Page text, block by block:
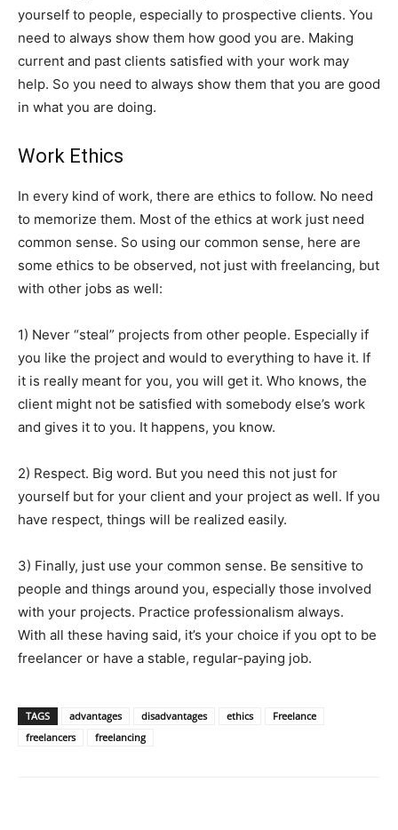
yourself to people, especially to prospective clients. You
need to always show them how good you are. Making
current and past clients satisfied with your work may
help. So you need to always show them that you are good
in what you are doing.
Work Ethics
In every kind of work, there are ethics to follow. No need
to memorize them. Most of the ethics at work just need
common sense. So using our common sense, here are
some ethics to be observed, not just with freelancing, but
with other jobs as well:
1) Never “steal” projects from other people. Especially if
you like the project and would to everything to have it. If
it is really meant for you, you will get it. Who knows, the
client might not be satisfied with somebody else’s work
and gives it to you. It happens, you know.
2) Respect. Big word. But you need this not just for
yourself but for your client and your project as well. If you
have respect, things will be realized easily.
3) Finally, just use your common sense. Be sensitive to
people and things around you, especially those involved
with your projects. Practice professionalism always.
With all these having said, it’s your choice if you opt to be
freelancer or have a stable, regular-paying job.
TAGS advantages disadvantages ethics
Freelance
freelancers
freelancing